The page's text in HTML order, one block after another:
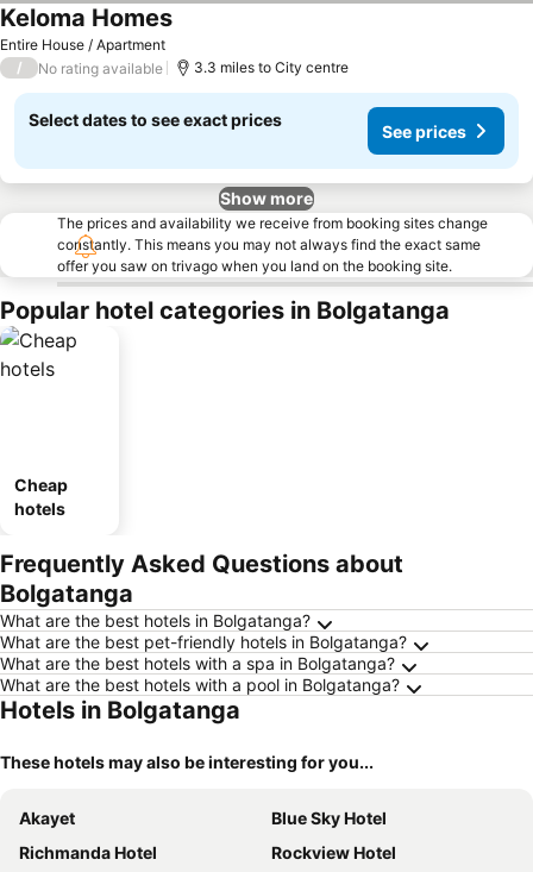
Entire House / Apartment
Keloma Homes
/ No rating available 3.3 miles to City centre
Select dates to see exact prices
See prices
Show more
The prices and availability we receive from booking sites change
constantly. This means you may not always find the exact same
offer you saw on trivago when you land on the booking site.
Popular hotel categories in Bolgatanga
Cheap
hotels
Frequently Asked Questions about
Bolgatanga
What are the best hotels in Bolgatanga?
What are the best pet-friendly hotels in Bolgatanga?
What are the best hotels with a spa in Bolgatanga?
What are the best hotels with a pool in Bolgatanga?
Hotels in Bolgatanga
These hotels may also be interesting for you...
Akayet
Blue Sky Hotel
Richmanda Hotel
Rockview Hotel